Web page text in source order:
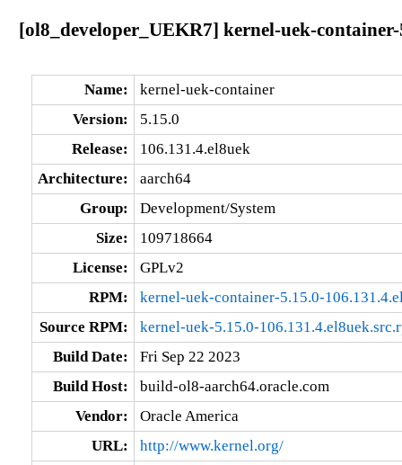
[ol8_developer_UEKR7] kernel-uek-
Name:
kernel-uek-container
Version:
5.15.0
Release:
106.131.4.el8uek
Architecture:
aarch64
Group:
Development/System
Size:
109718664
License:
GPLv2
RPM:
kernel-uek-container-5.15.0-
Source RPM:
kernel-uek-5.15.0-
Build Date:
Fri Sep 22 2023
Build Host:
build-ol8-aarch64.oracle.com
Vendor:
Oracle America
URL:
http://www.kernel.org/